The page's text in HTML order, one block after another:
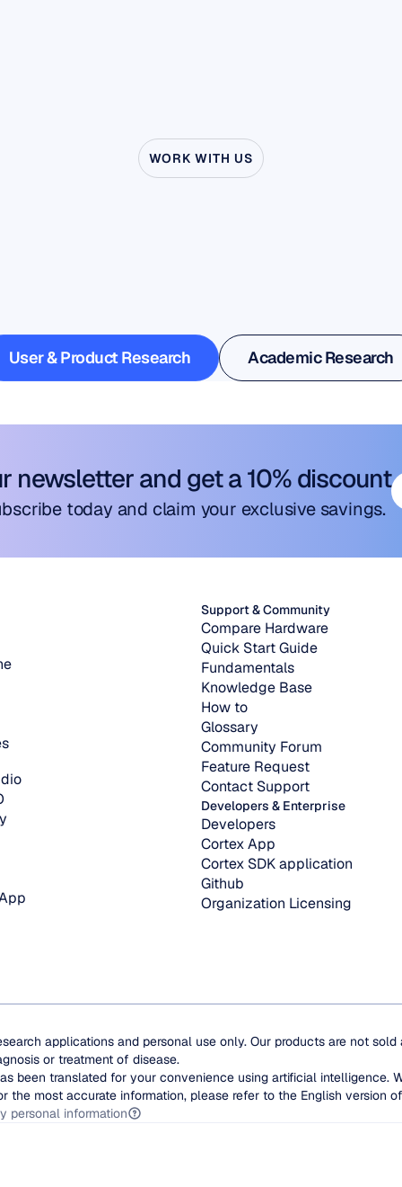
WORK WITH US
User & Product Research
User & Product Research
Academic Research
Academic Research
newsletter and get a 10% discount
today and claim your exclusive savings.
Support & Community
Compare Hardware
Quick Start Guide
Fundamentals
Knowledge Base
How to
Glossary
Community Forum
Feature Request
Contact Support
Developers & Enterprise
Developers
Cortex App
Cortex SDK application
Github
Organization Licensing
applications and personal use only. Our products are not
or treatment of disease.
been translated for your convenience using artificial intelligence.
the most accurate information, please refer to the English version
personal information